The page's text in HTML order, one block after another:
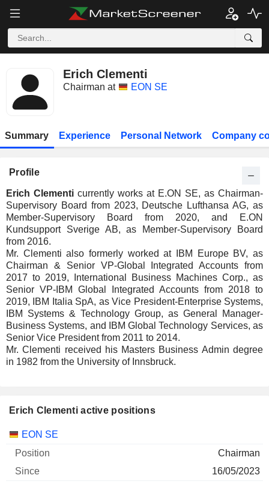
Erich Clementi
Chairman at EON SE
Summary Experience Personal Network Company
Profile
Erich Clementi currently works at E.ON SE, as Chairman-
Supervisory Board from 2023, Deutsche Lufthansa AG, as
Member-Supervisory Board from 2020, and E.ON
Kundsupport Sverige AB, as Member-Supervisory Board
from 2016.
Mr. Clementi also formerly worked at IBM Europe BV, as
Chairman & Senior VP-Global Integrated Accounts from
2017 to 2019, International Business Machines Corp., as
Senior VP-IBM Global Integrated Accounts from 2018 to
2019, IBM Italia SpA, as Vice President-Enterprise Systems,
IBM Systems & Technology Group, as General Manager-
Business Systems, and IBM Global Technology Services, as
Senior Vice President from 2011 to 2014.
Mr. Clementi received his Masters Business Admin degree
in 1982 from the University of Innsbruck.
Erich Clementi active positions
Companies
EON SE
Chairman
16/05/2023